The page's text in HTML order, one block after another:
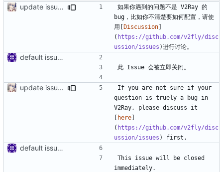
update issue template
如果你遇到的问题不是 V2Ray 的
bug，比如你不清楚要如何配置，请使
用[Discussion]
( https://github.com/v2fly/disc
ussion/issues
default issue template
update issue template
If you are not sure if your
question is truely a bug in
V2Ray, please discuss it
[ here]
( https://github.com/v2fly/disc
ussion/issues
default issue template
This issue will be closed